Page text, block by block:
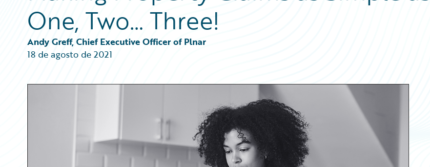
Podcasts
Blog
Help and Support
Insurance Technology FAQ
Careers
Customer Viewpoint
Developers
General Interest
Intelligent Experience
One, Two… Three!
Andy Greff, Chief Executive Officer of Plnar
18 de agosto de 2021